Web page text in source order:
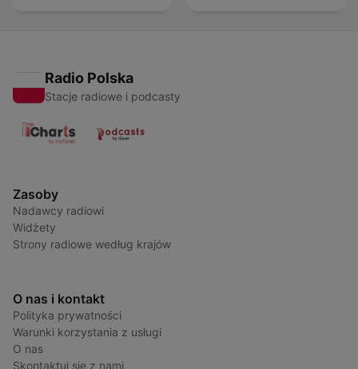
Radio Polska
Stacje radiowe i podcasty
Zasoby
Nadawcy radiowi
Widżety
Strony radiowe według krajów
O nas i kontakt
Polityka prywatności
Warunki korzystania z usługi
O nas
Skontaktuj się z nami